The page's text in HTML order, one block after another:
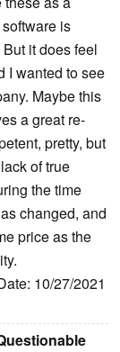
is
it does feel
I wanted to see
Maybe this
a great re-
pretty, but
of true
the time
changed, and
price as the
10/27/2021